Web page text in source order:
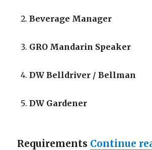
Beverage Manager
GRO Mandarin Speaker
DW Belldriver / Bellman
DW Gardener
Requirements Continue